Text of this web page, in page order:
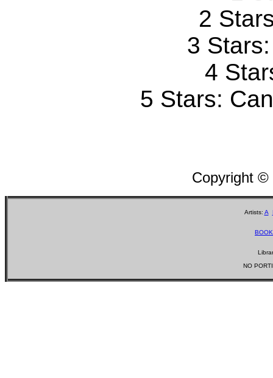
2
3
4
5 Stars:
Copyright
Artists: A
NO